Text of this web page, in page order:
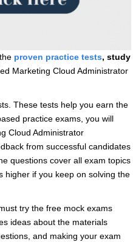
proven practice tests, study
Marketing Cloud Administrator
These tests help you earn the
practice exams, you will
Cloud Administrator
from successful candidates
questions cover all exam topics
higher if you keep on solving the
try the free mock exams
ideas about the materials
and making your exam